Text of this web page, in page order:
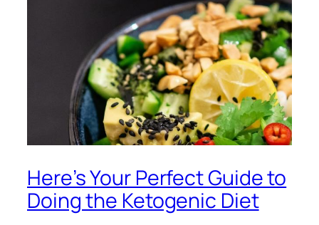
Here’s Your Perfect Guide to
Doing the Ketogenic Diet